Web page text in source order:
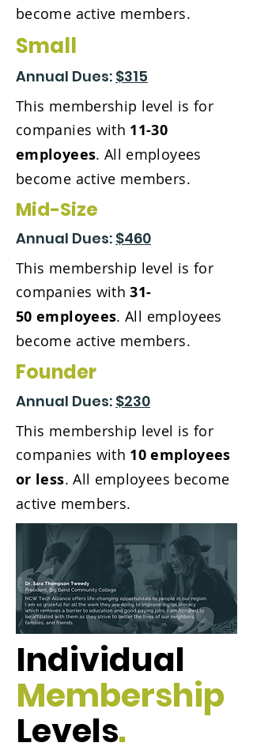
become active members.
Small
Annual Dues: $315
This membership level is for
companies with 11-30
employees. All employees
become active members.
Mid-Size
Annual Dues: $460
This membership level is for
companies with31-
50 employees. All employees
become active members.
Founder
Annual Dues: $230
This membership level is for
companies with 10 employees
or less. All employees become
active members.
Individual
Membership
Levels.